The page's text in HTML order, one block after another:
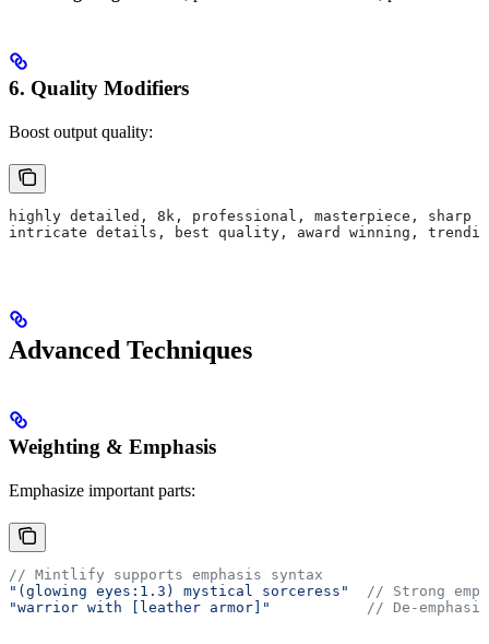
6. Quality Modifiers
Boost output quality:
highly detailed, 8k, professional, masterpiece, sharp
intricate details, best quality, award winning,
Advanced Techniques
Weighting & Emphasis
Emphasize important parts:
// Mintlify supports emphasis syntax
"(glowing eyes:1.3) mystical sorceress"
// Strong
"warrior with [leather armor]"
// De-